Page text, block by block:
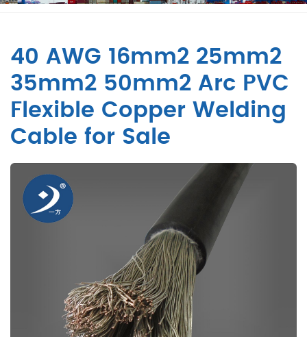
40 AWG 16mm2 25mm2
35mm2 50mm2 Arc PVC
Flexible Copper Welding
Cable for Sale